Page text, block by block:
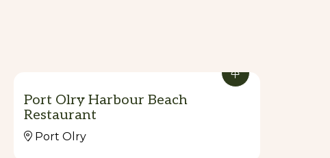
Port Olry Harbour Beach
Restaurant
Port Olry